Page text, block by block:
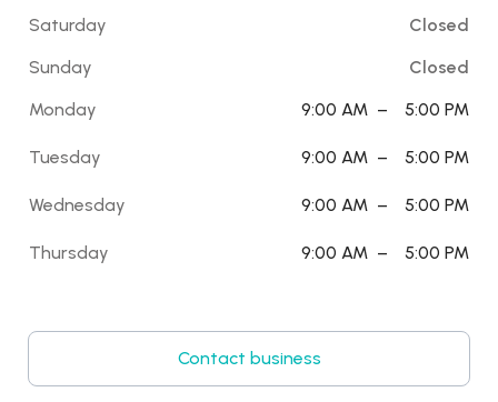
Saturday
Closed
Sunday
Closed
Monday
9:00 AM – 5:00 PM
Tuesday 9:00 AM – 5:00 PM
Wednesday 9:00 AM – 5:00 PM
Thursday 9:00 AM – 5:00 PM
Contact business